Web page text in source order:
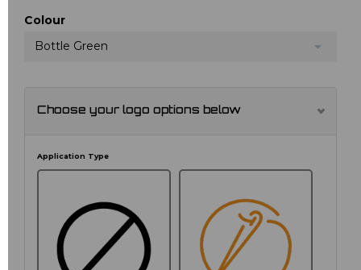
Colour
Bottle Green
Choose your logo options below
Application Type